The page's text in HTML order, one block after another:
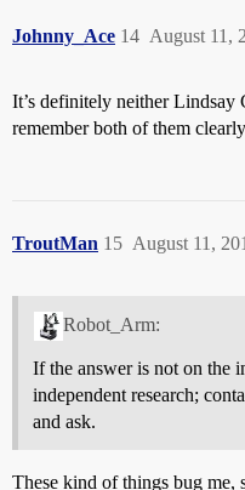
Johnny_Ace August 11,
14
It’s definitely neither Lindsay
remember both of them
TroutMan August 11,
15
Robot_Arm:
If the answer is not on the
independent research;
and ask.
These kind of things bug me,